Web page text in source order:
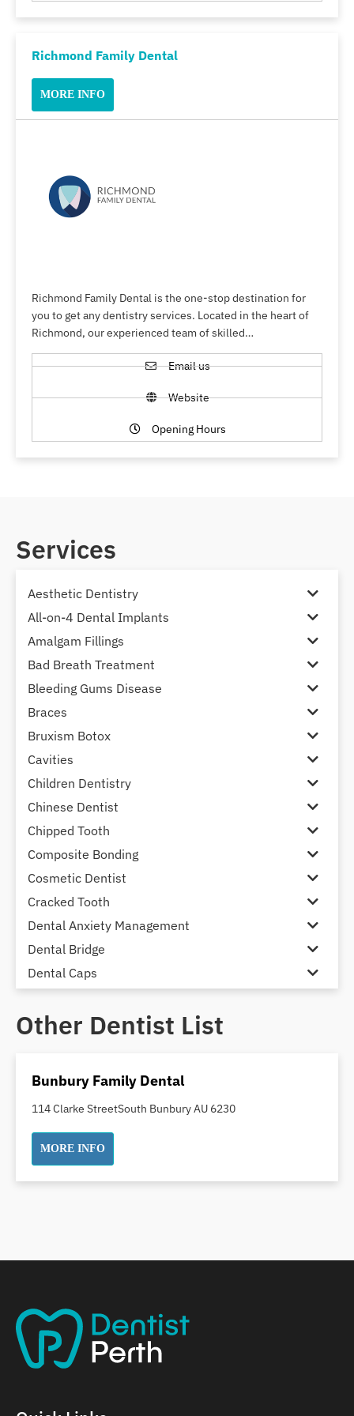
Richmond Family Dental
MORE INFO
Richmond Family Dental is the one-stop destination for
you to get any dentistry services. Located in the heart of
Richmond, our experienced team of skilled…
Email us
Website
Opening Hours
Services
Aesthetic Dentistry
All-on-4 Dental Implants
Amalgam Fillings
Bad Breath Treatment
Bleeding Gums Disease
Braces
Bruxism Botox
Cavities
Children Dentistry
Chinese Dentist
Chipped Tooth
Composite Bonding
Cosmetic Dentist
Cracked Tooth
Dental Anxiety Management
Dental Bridge
Dental Caps
Dental Crown and Bridge
Dental White Fillings
Dental X Ray
Dentures
Dentures/Partial Dentures
Emergency Dentist
Full Mouth Reconstruction
General Dentistry
Gingivitis
Gum Disease Treatment
Other Dentist List
Bunbury Family Dental
114 Clarke StreetSouth Bunbury AU 6230
MORE INFO